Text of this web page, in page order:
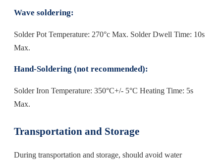
Wave soldering:
Solder Pot Temperature: 270°c Max. Solder Dwell Time: 10s
Max.
Hand-Soldering (not recommended):
Solder Iron Temperature: 350°C+/- 5°C Heating Time: 5s
Max.
Transportation and Storage
During transportation and storage, should avoid water